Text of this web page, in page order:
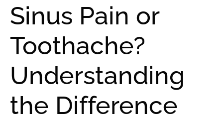
Sinus Pain or
Toothache?
Understanding
the Difference